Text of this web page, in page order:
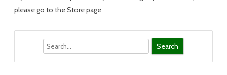
please go to the Store page